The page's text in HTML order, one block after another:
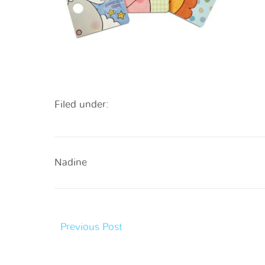
Filed under:
Nadine
Previous Post